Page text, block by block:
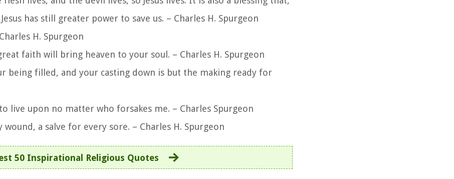
has still greater power to save us. – Charles H. Spurgeon
H. Spurgeon
faith will bring heaven to your soul. – Charles H. Spurgeon
being filled, and your casting down is but the making ready for
live upon no matter who forsakes me. – Charles Spurgeon
a salve for every sore. – Charles H. Spurgeon
50 Inspirational Religious Quotes